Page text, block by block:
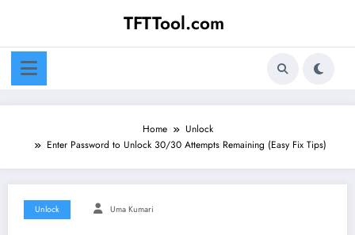
TFTTool.com
Home
Unlock
Enter Password to Unlock 30/30 Attempts Remaining (Easy Fix Tips)
Unlock Uma Kumari